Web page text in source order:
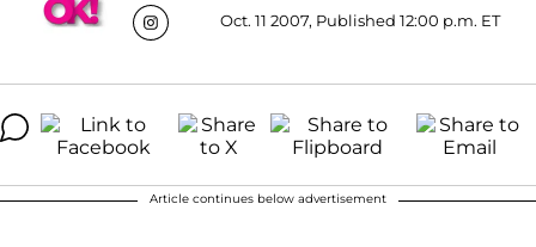
Oct. 11 2007, Published 12:00 p.m. ET
Article continues below advertisement